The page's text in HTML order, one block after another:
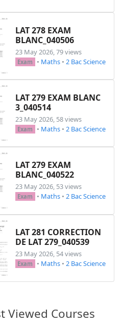
LAT 278 EXAM
BLANC_040506
23 May 2026, 79 views
Exam • Maths • 2 Bac Science
LAT 279 EXAM BLANC
3_040514
23 May 2026, 58 views
Exam • Maths • 2 Bac Science
LAT 279 EXAM
BLANC_040522
23 May 2026, 53 views
Exam • Maths • 2 Bac Science
LAT 281 CORRECTION
DE LAT 279_040539
23 May 2026, 54 views
Exam • Maths • 2 Bac Science
Viewed Courses